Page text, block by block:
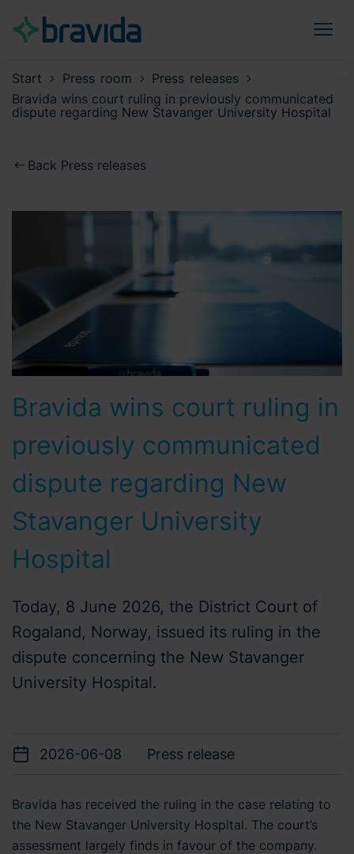
Start Press room
Press releases
Bravida wins court ruling in previously communicated
dispute regarding New Stavanger University Hospital
Back Press releases
Bravida wins court ruling in
previously communicated
dispute regarding New
Stavanger University
Hospital
Today, 8 June 2026, the District Court of
Rogaland, Norway, issued its ruling in the
dispute concerning the New Stavanger
University Hospital.
2026-06-08 Press release
Bravida has received the ruling in the case relating to
the New Stavanger University Hospital. The court’s
assessment largely finds in favour of the company.